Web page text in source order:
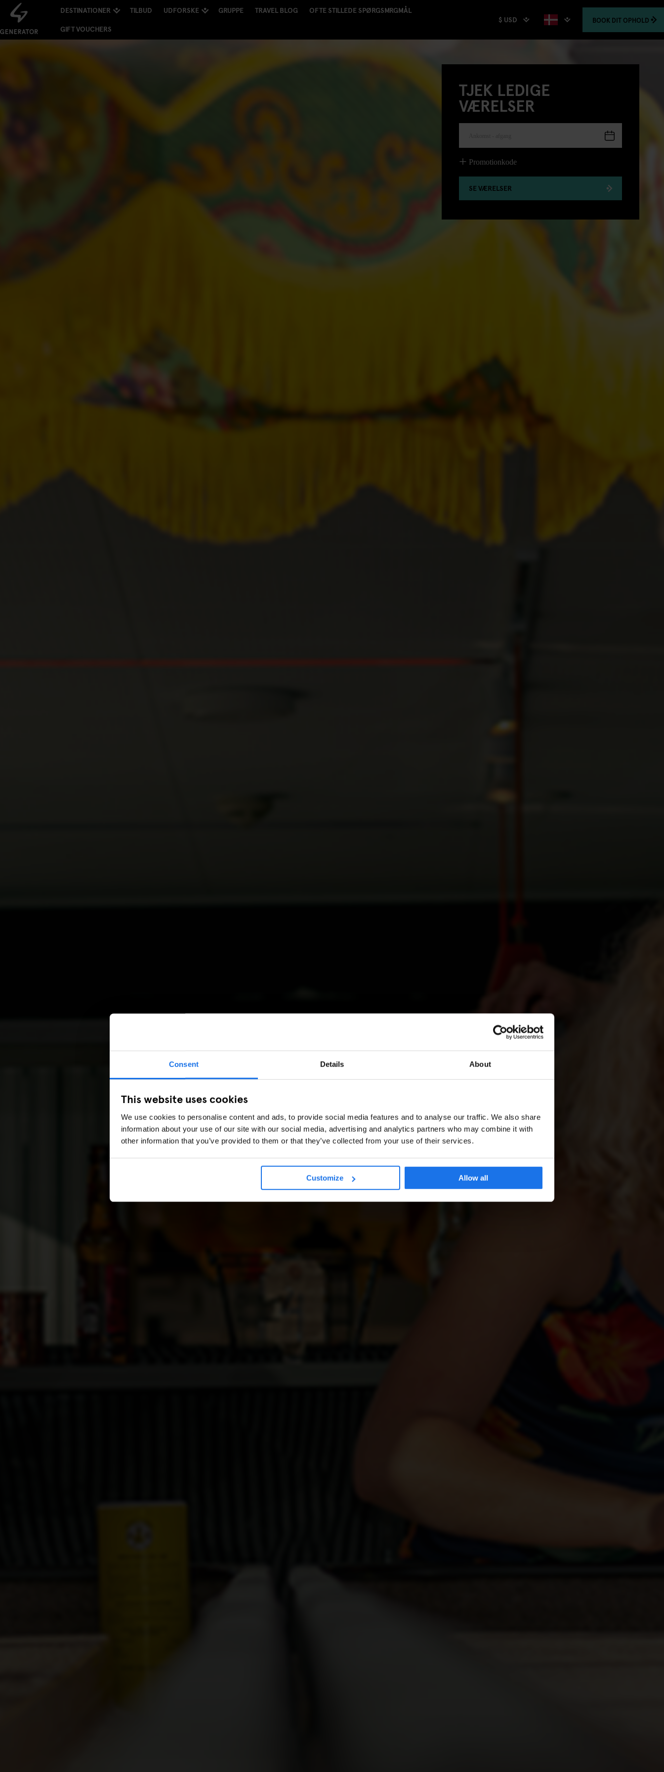
Consent Details About
This website uses cookies
We use cookies to personalise content and ads, to provide social media features and to analyse our traffic. We also share
information about your use of our site with our social media, advertising and analytics partners who may combine it with
other information that you’ve provided to them or that they’ve collected from your use of their services.
Customize Allow all
DESTINATIONER TILBUD UDFORSKE GRUPPE TRAVEL BLOG
OFTE STILLEDE SPØRGSMRGMÅL
GIFT VOUCHERS
$ USD BOOK DIT OPHOLD
TJEK LEDIGE
VÆRELSER
Promotionkode
SE VÆRELSER